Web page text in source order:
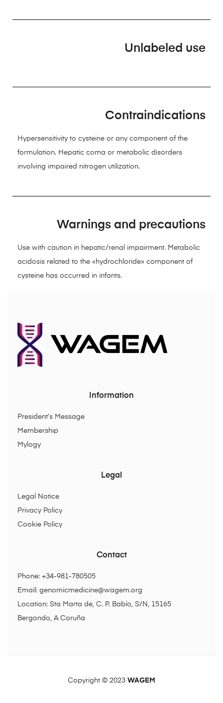
Unlabeled use
Contraindications
Hypersensitivity to cysteine or any component of the
formulation. Hepatic coma or metabolic disorders
involving impaired nitrogen utilization.
Warnings and precautions
Use with caution in hepatic/renal impairment. Metabolic
acidosis related to the «hydrochloride» component of
cysteine has occurred in infants.
Information
President’s Message
Membership
Mylogy
Legal
Legal Notice
Privacy Policy
Cookie Policy
Contact
Phone: +34-981-780505
Email: genomicmedicine@wagem.org
Location: Sta Marta de, C. P. Babío, S/N, 15165
Bergondo, A Coruña
Copyright © 2023 WAGEM